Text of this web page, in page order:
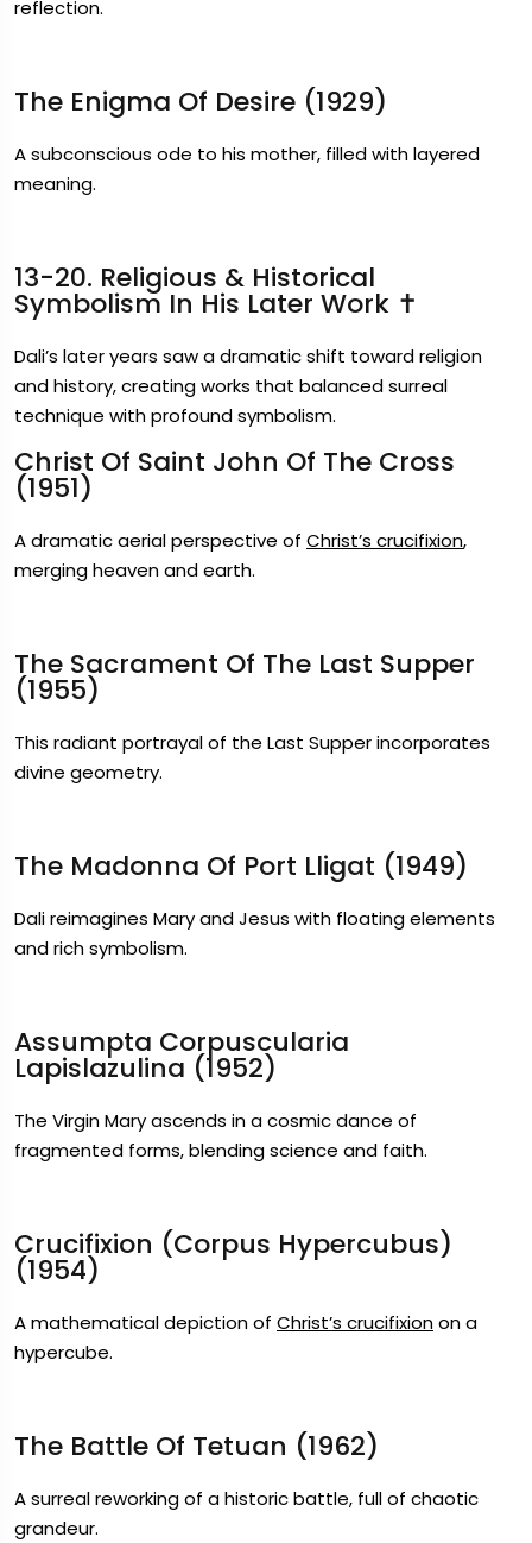
reflection.
The Enigma Of Desire (1929)
A subconscious ode to his mother, filled with layered
meaning.
13-20. Religious & Historical
Symbolism In His Later Work ✝️
Dali’s later years saw a dramatic shift toward religion
and history, creating works that balanced surreal
technique with profound symbolism.
Christ Of Saint John Of The Cross
(1951)
A dramatic aerial perspective of Christ’s crucifixion,
merging heaven and earth.
The Sacrament Of The Last Supper
(1955)
This radiant portrayal of the Last Supper incorporates
divine geometry.
The Madonna Of Port Lligat (1949)
Dali reimagines Mary and Jesus with floating elements
and rich symbolism.
Assumpta Corpuscularia
Lapislazulina (1952)
The Virgin Mary ascends in a cosmic dance of
fragmented forms, blending science and faith.
Crucifixion (Corpus Hypercubus)
(1954)
A mathematical depiction of Christ’s crucifixionon a
hypercube.
The Battle Of Tetuan (1962)
A surreal reworking of a historic battle, full of chaotic
grandeur.